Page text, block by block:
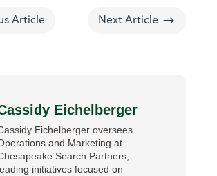
Article Next Article $
Eichelberger
Eichelberger oversees
and Marketing at
Search Partners,
initiatives focused on